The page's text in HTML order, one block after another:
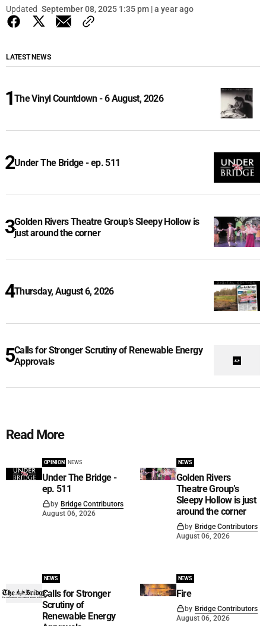
Updated September 08, 2025 1:35 pm | a year ago
LATEST NEWS
The Vinyl Countdown - 6 August, 2026
Under The Bridge - ep. 511
Golden Rivers Theatre Group’s Sleepy Hollow is
just around the corner
Thursday, August 6, 2026
Calls for Stronger Scrutiny of Renewable Energy
Approvals
Read More
OPINION NEWS
Under The Bridge -
ep. 511
by Bridge Contributors
August 06, 2026
NEWS
Golden Rivers
Theatre Group’s
Sleepy Hollow is just
around the corner
by Bridge Contributors
August 06, 2026
NEWS
Calls for Stronger
Scrutiny of
Renewable Energy
NEWS
Fire
by Bridge Contributors
August 06, 2026